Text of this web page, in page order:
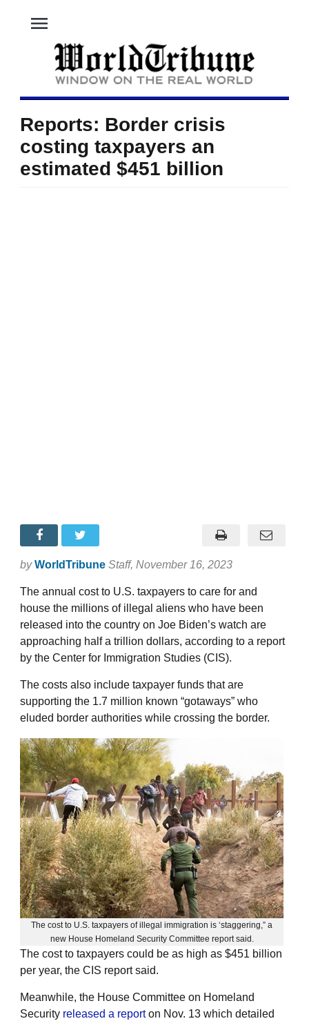
menu
Reports: Border crisis
costing taxpayers an
estimated $451 billion
by WorldTribune Staff, November 16, 2023
The annual cost to U.S. taxpayers to care for and
house the millions of illegal aliens who have been
released into the country on Joe Biden’s watch are
approaching half a trillion dollars, according to a report
by the Center for Immigration Studies (CIS).
The costs also include taxpayer funds that are
supporting the 1.7 million known “gotaways” who
eluded border authorities while crossing the border.
The cost to U.S. taxpayers of illegal immigration is ‘staggering,” a
new House Homeland Security Committee report said.
The cost to taxpayers could be as high as $451 billion
per year, the CIS report said.
Meanwhile, the House Committee on Homeland
Security released a reporton Nov. 13 which detailed